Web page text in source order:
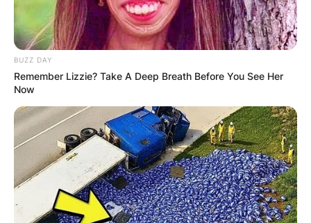
BUZZ DAY
Remember Lizzie? Take A Deep Breath Before You See Her
Now